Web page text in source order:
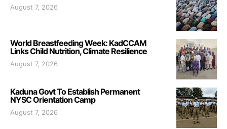
August 7, 2026
World Breastfeeding Week: KadCCAM
Links Child Nutrition, Climate Resilience
August 7, 2026
Kaduna Govt To Establish Permanent
NYSC Orientation Camp
August 7, 2026